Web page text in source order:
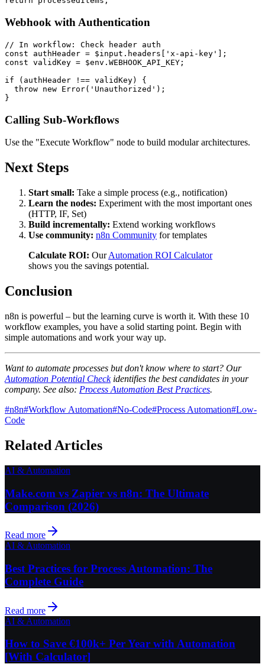
Webhook with Authentication
// In workflow: Check header auth
const authHeader = $input.headers['x-api-key'];
const validKey = $env.WEBHOOK_API_KEY;
if (authHeader !== validKey) {
  throw new Error('Unauthorized');
Calling Sub-Workflows
Use the "Execute Workflow" node to build modular architectures.
Next Steps
Start small: Take a simple process (e.g., notification)
Learn the nodes: Experiment with the most important ones
(HTTP, IF, Set)
Build incrementally: Extend working workflows
Use community: n8n Community for templates
Calculate ROI: OurAutomation ROI Calculator
shows you the savings potential.
Conclusion
n8n is powerful – but the learning curve is worth it. With these 10
workflow examples, you have a solid starting point. Begin with
simple automations and work your way up.
Want to automate processes but don't know where to start? Our
Automation Potential Checkidentifies the best candidates in your
company. See also: Process Automation Best Practices.
#n8n#Workflow Automation#No-Code#Process Automation#Low-
Code
Related Articles
AI & Automation
Make.com vs Zapier vs n8n: The Ultimate
Comparison (2026)
Read more
AI & Automation
Best Practices for Process Automation: The
Complete Guide
Read more
AI & Automation
How to Save €100k+ Per Year with Automation
[With Calculator]